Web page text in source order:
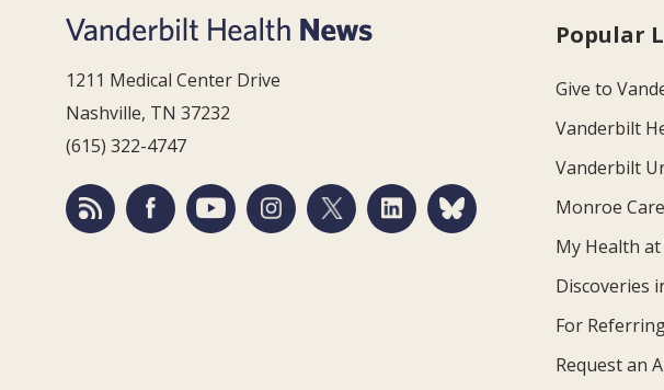
1211 Medical Center Drive
Nashville, TN 37232
(615) 322-4747
Popular
Give to
Vanderbilt
Vanderbilt
Monroe
My Health
Discoveries
For
Request an